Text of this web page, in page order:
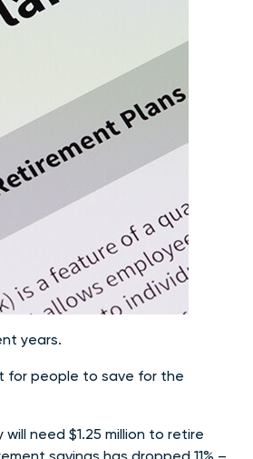
years.
for people to save for the
need $1.25 million to retire